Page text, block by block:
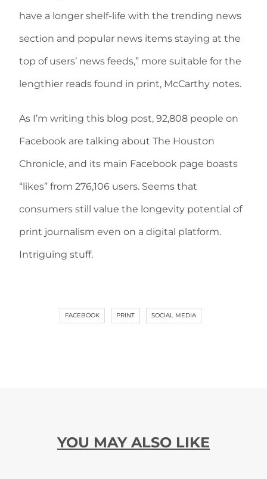
have a longer shelf-life with the trending news
section and popular news items staying at the
top of users’ news feeds,” more suitable for the
lengthier reads found in print, McCarthy notes.
As I’m writing this blog post, 92,808 people on
Facebook are talking about The Houston
Chronicle, and its main Facebook page boasts
“likes” from 276,106 users. Seems that
consumers still value the longevity potential of
print journalism even on a digital platform.
Intriguing stuff.
FACEBOOK PRINT SOCIAL MEDIA
YOU MAY ALSO LIKE